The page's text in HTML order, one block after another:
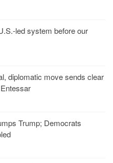
led system before our
diplomatic move sends clear
Trump; Democrats